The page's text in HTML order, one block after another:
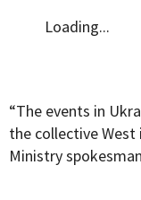
Loading...
“The events in
the collective West
Ministry